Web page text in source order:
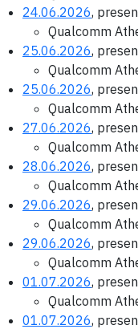
24.06.2026,
Qualcomm
25.06.2026,
Qualcomm
25.06.2026,
Qualcomm
27.06.2026,
Qualcomm
28.06.2026,
Qualcomm
29.06.2026,
Qualcomm
29.06.2026,
Qualcomm
01.07.2026,
Qualcomm
01.07.2026,